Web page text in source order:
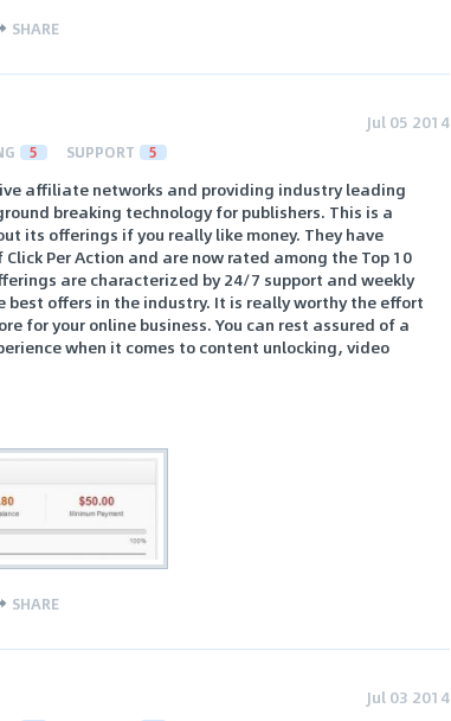
SHARE
Jul 05 2014
5 SUPPORT 5
affiliate networks and providing industry leading
breaking technology for publishers. This is a
its offerings if you really like money. They have
Per Action and are now rated among the Top 10
are characterized by 24/7 support and weekly
offers in the industry. It is really worthy the effort
for your online business. You can rest assured of a
when it comes to content unlocking, video
SHARE
Jul 03 2014